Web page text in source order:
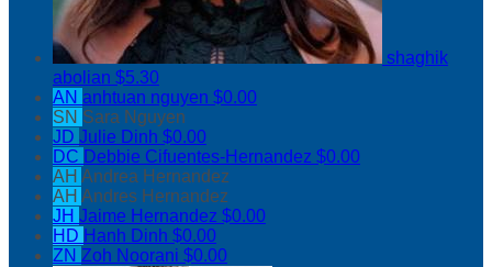
shaghik
abolian $5.30
AN anhtuan nguyen $0.00
SN Sara Nguyen
JD Julie Dinh $0.00
DC Debbie Cifuentes-Hernandez $0.00
AH Andrea Hernandez
AH Andres Hernandez
JH Jaime Hernandez $0.00
HD Hanh Dinh $0.00
ZN Zoh Noorani $0.00